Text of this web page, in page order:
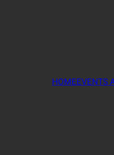
HOMEEVENTS